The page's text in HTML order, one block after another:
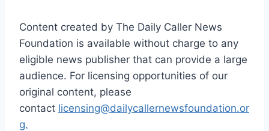
Content created by The Daily Caller News
Foundation is available without charge to any
eligible news publisher that can provide a large
audience. For licensing opportunities of our
original content, please
contact licensing@dailycallernewsfoundation.or
g.